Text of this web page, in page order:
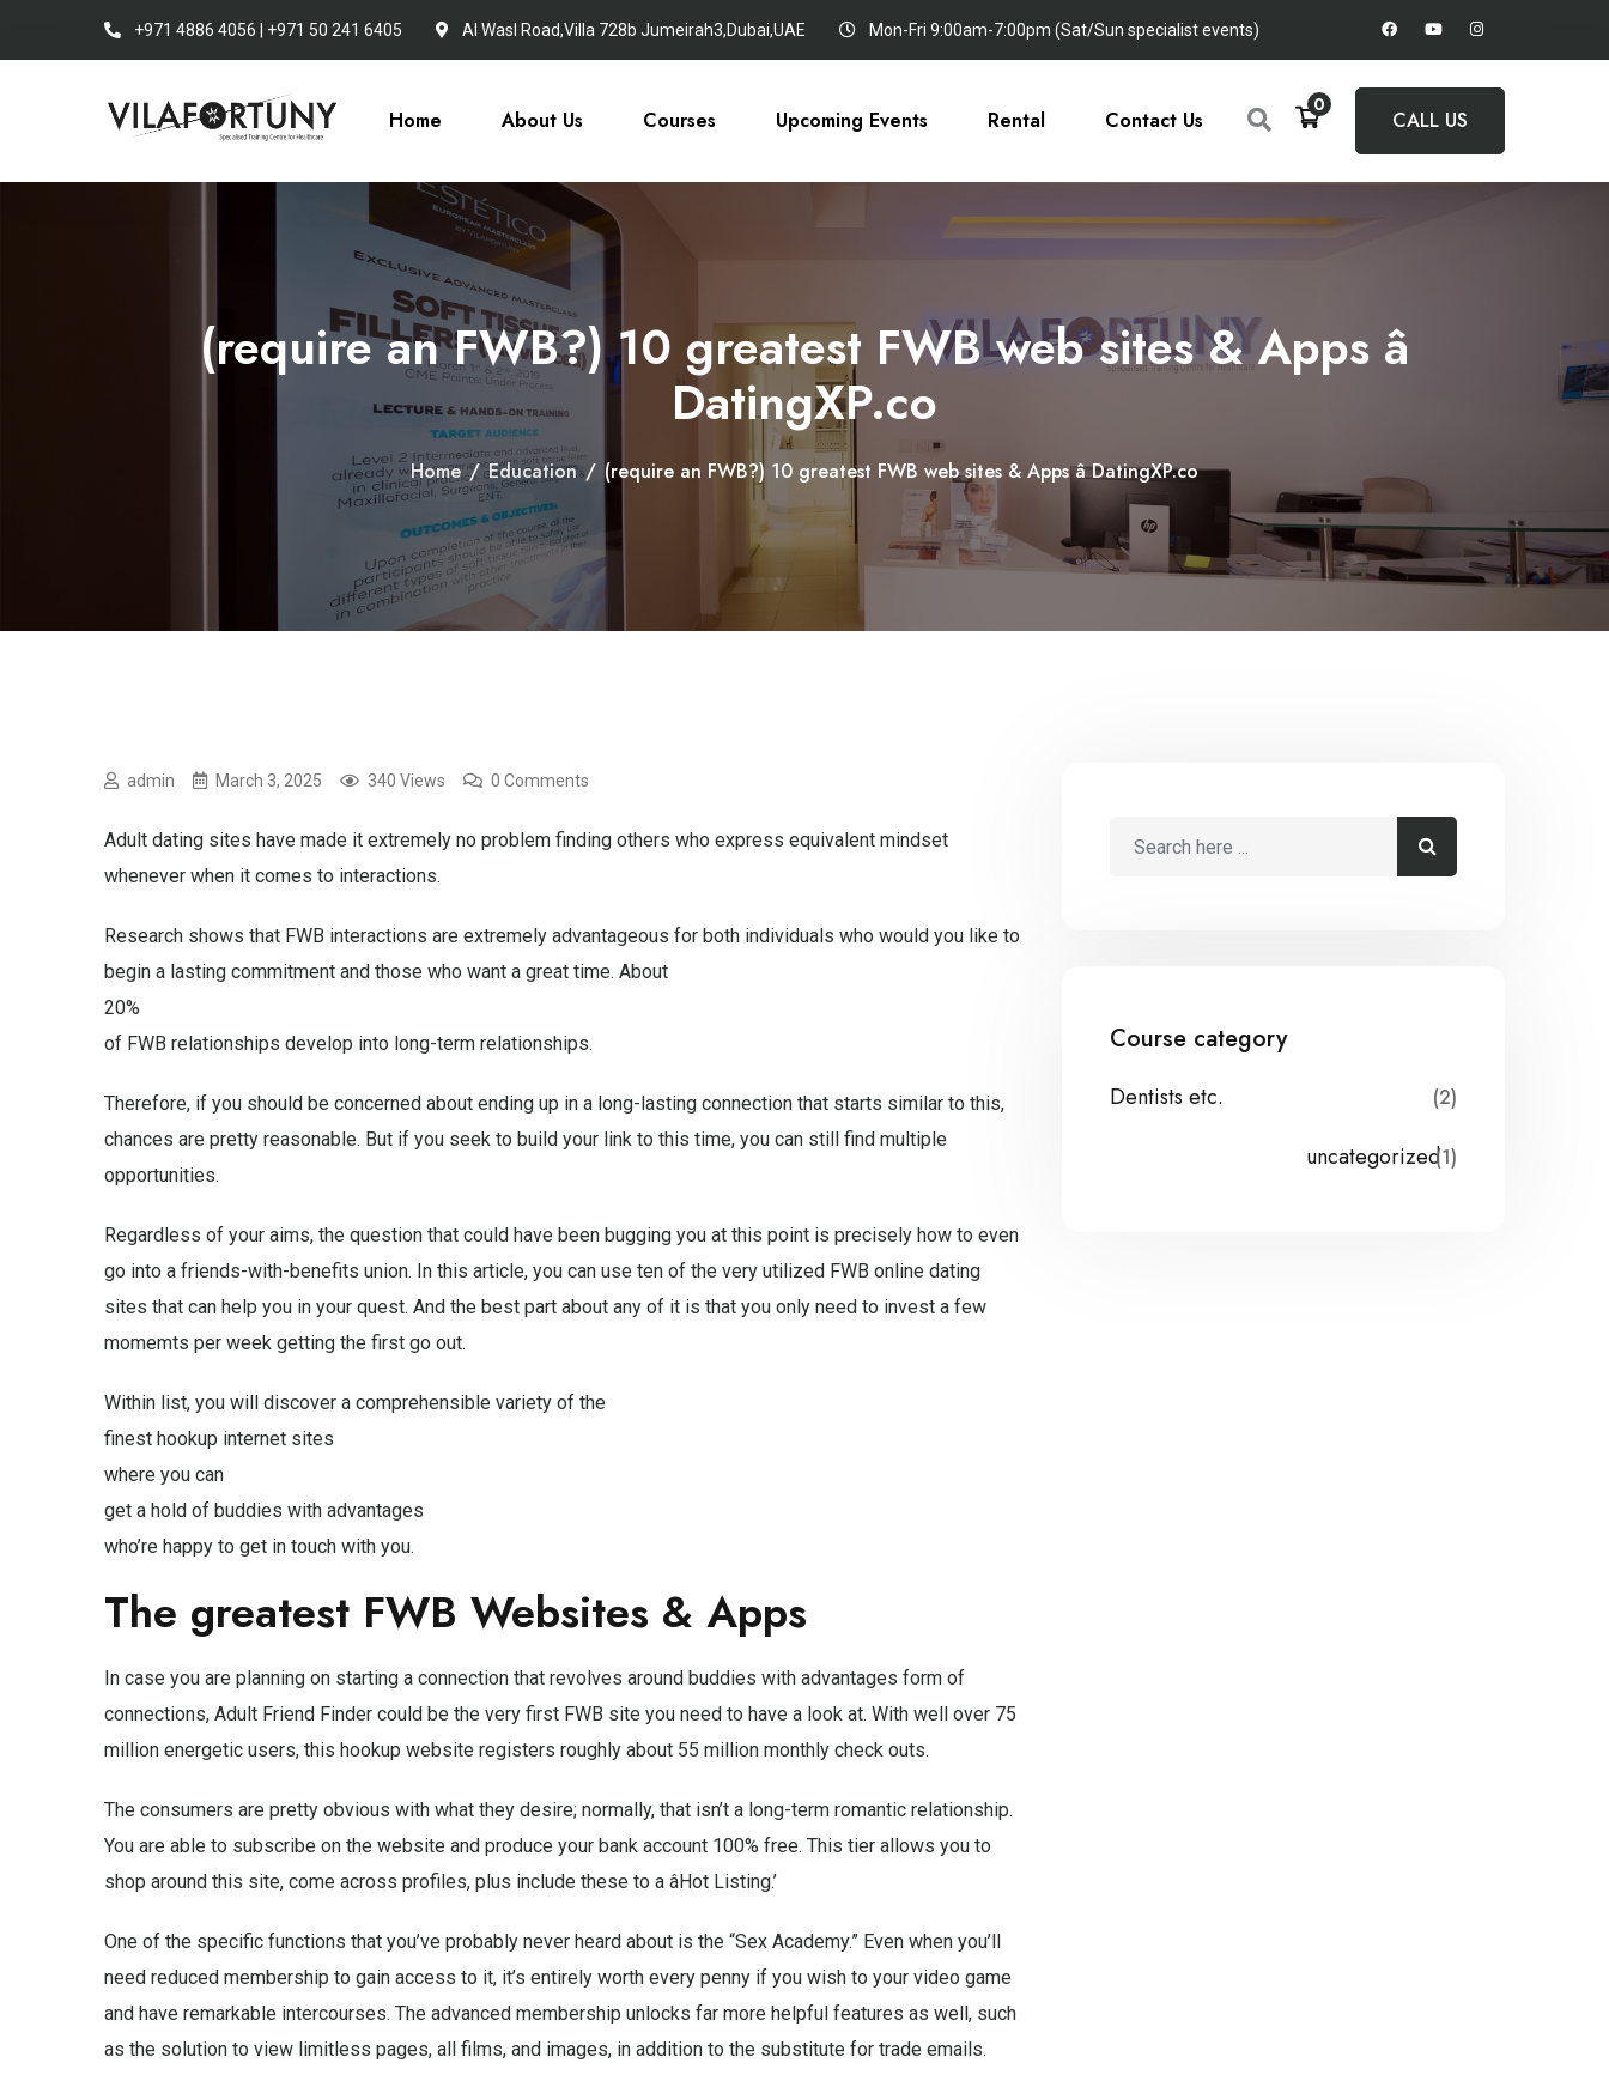
+971 4886 4056 | +971 50 241 6405 Al Wasl Road,Villa 728b Jumeirah3,Dubai,UAE Mon-Fri 9:00am-7:00pm (Sat/Sun specialist events)
Home About Us Courses Upcoming Events Rental Contact Us
0
CALL US
(require an FWB?) 10 greatest FWB web sites & Apps â
DatingXP.co
Home / Education / (require an FWB?) 10 greatest FWB web sites & Apps â DatingXP.co
admin March 3, 2025 340 Views 0 Comments
Adult dating sites have made it extremely no problem finding others who express equivalent mindset
whenever when it comes to interactions.
Research shows that FWB interactions are extremely advantageous for both individuals who would you like to
begin a lasting commitment and those who want a great time. About
20%
of FWB relationships develop into long-term relationships.
Therefore, if you should be concerned about ending up in a long-lasting connection that starts similar to this,
chances are pretty reasonable. But if you seek to build your link to this time, you can still find multiple
opportunities.
Regardless of your aims, the question that could have been bugging you at this point is precisely how to even
go into a friends-with-benefits union. In this article, you can use ten of the very utilized FWB online dating
sites that can help you in your quest. And the best part about any of it is that you only need to invest a few
momemts per week getting the first go out.
Within list, you will discover a comprehensible variety of the
finest hookup internet sites
where you can
get a hold of buddies with advantages
who’re happy to get in touch with you.
The greatest FWB Websites & Apps
In case you are planning on starting a connection that revolves around buddies with advantages form of
connections, Adult Friend Finder could be the very first FWB site you need to have a look at. With well over 75
million energetic users, this hookup website registers roughly about 55 million monthly check outs.
The consumers are pretty obvious with what they desire; normally, that isn’t a long-term romantic relationship.
You are able to subscribe on the website and produce your bank account 100% free. This tier allows you to
shop around this site, come across profiles, plus include these to a âHot Listing.’
One of the specific functions that you’ve probably never heard about is the “Sex Academy.” Even when you’ll
need reduced membership to gain access to it, it’s entirely worth every penny if you wish to your video game
and have remarkable intercourses. The advanced membership unlocks far more helpful features as well, such
as the solution to view limitless pages, all films, and images, in addition to the substitute for trade emails.
Course category
Dentists etc. (2)
uncategorized(1)